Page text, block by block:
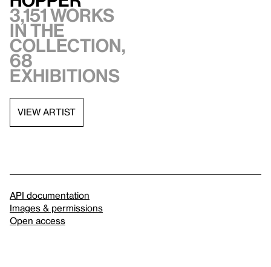
3,151 works
in the
collection,
68
exhibitions
VIEW ARTIST
API documentation
Images & permissions
Open access